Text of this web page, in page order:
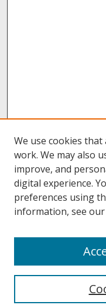
About UNCOpen
Archives & Special
We use cookies
work. We may also
improve, and
digital experience.
preferences using
information, see our